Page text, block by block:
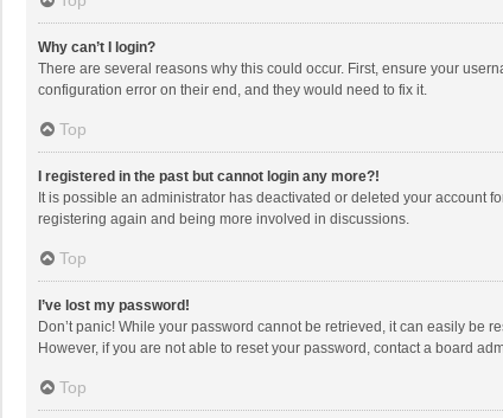
Why can’t I login?
There are several reasons why this could occur. First, ensure your
configuration error on their end, and they would need to fix it.
Top
I registered in the past but cannot login any more?!
It is possible an administrator has deactivated or deleted your account
registering again and being more involved in discussions.
Top
I’ve lost my password!
Don’t panic! While your password cannot be retrieved, it can easily be
However, if you are not able to reset your password, contact a board
Top